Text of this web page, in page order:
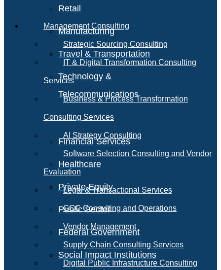
Retail
Manufacturing
Travel & Transportation
Technology &
Telecommunications
Financial Services
Healthcare
Private Equity
Public Sector
Federal Government
Social Impact Institutions
Management Consulting
Strategic Sourcing Consulting
IT & Digital Transformation Consulting
Services
Business & Process Transformation
Consulting Services
AI Strategy Consulting
Software Selection Consulting and Vendor
Evaluation
Legal & Transactional Services
GCC Consulting and Operations
Vendor Management
Supply Chain Consulting Services
Digital Public Infrastructure Consulting